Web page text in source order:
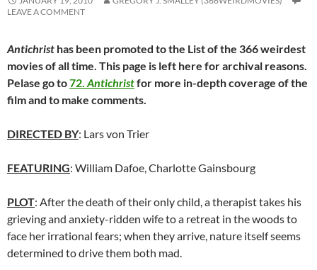
LEAVE A COMMENT
Antichrist has been promoted to the List of the 366 weirdest
movies of all time. This page is left here for archival reasons.
Pelase go to72. Antichristfor more in-depth coverage of the
film and to make comments.
DIRECTED BY: Lars von Trier
FEATURING: William Dafoe, Charlotte Gainsbourg
PLOT: After the death of their only child, a therapist takes his
grieving and anxiety-ridden wife to a retreat in the woods to
face her irrational fears; when they arrive, nature itself seems
determined to drive them both mad.